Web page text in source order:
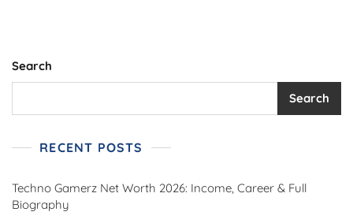
Search
Search
RECENT POSTS
Techno Gamerz Net Worth 2026: Income, Career & Full
Biography